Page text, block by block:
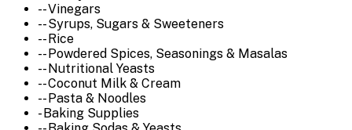
-- Vinegars
-- Syrups, Sugars & Sweeteners
-- Rice
-- Powdered Spices, Seasonings & Masalas
-- Nutritional Yeasts
-- Coconut Milk & Cream
-- Pasta & Noodles
- Baking Supplies